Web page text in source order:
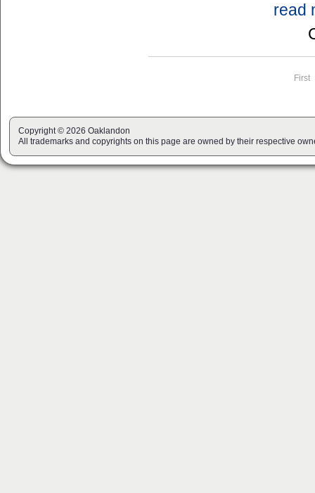
read
First
Copyright © 2026 Oaklandon
All trademarks and copyrights on this page are owned by their respective